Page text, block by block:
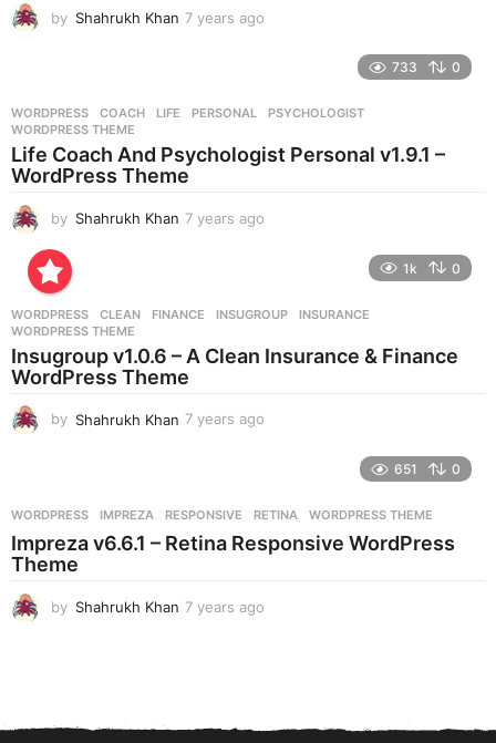
by Shahrukh Khan 7 years ago
s
a
g
733 0
WORDPRESS COACH ,LIFE ,PERSONAL ,PSYCHOLOGIST
WORDPRESS THEME
Life Coach And Psychologist Personal v1.9.1 –
WordPress Theme
by Shahrukh Khan 7 years ago
s
g
1k 0
WORDPRESS CLEAN ,FINANCE ,INSUGROUP ,INSURANCE
WORDPRESS THEME
Insugroup v1.0.6 – A Clean Insurance & Finance
WordPress Theme
by Shahrukh Khan 7 years ago
s
a
651 0
WORDPRESS IMPREZA ,RESPONSIVE ,RETINA ,WORDPRESS THEME
Impreza v6.6.1 – Retina Responsive WordPress
Theme
by Shahrukh Khan 7 years ago
a